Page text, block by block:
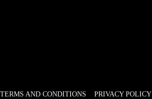
TERMS AND CONDITIONS PRIVACY POLICY